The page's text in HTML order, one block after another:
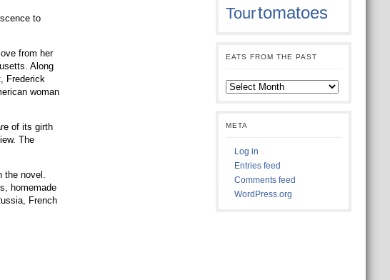
to
from her
Along
Frederick
woman
of its girth
The
the novel.
homemade
French
Tourtomatoes
EATS FROM THE PAST
Eats
from
META
Log in
Entries feed
Comments feed
WordPress.org